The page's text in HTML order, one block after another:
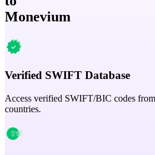
Monevium
Verified SWIFT Database
Access verified SWIFT/BIC codes
countries.